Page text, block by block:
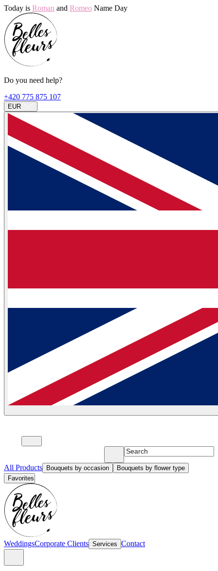
Today is Roman and Romeo Name Day
Do you need help?
+420 775 875 107
EUR
All Products Bouquets by occasion
Bouquets by flower type
Favorites
WeddingsCorporate Clients Services Contact